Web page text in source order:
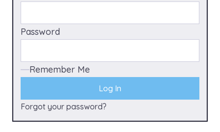
Password
Remember Me
Forgot your password?